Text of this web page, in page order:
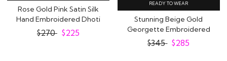
Rose Gold Pink Satin Silk
Hand Embroidered Dhoti
Skirt With..
$270 $225
READY TO WEAR
Stunning Beige Gold
Georgette Embroidered
Dhoti Pants Kurta..
$345 $285